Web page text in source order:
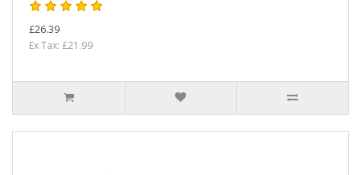
£26.39
Ex Tax: £21.99